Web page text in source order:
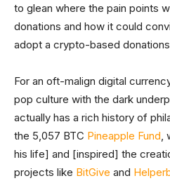
to glean where the pain points
donations and how it could
adopt a crypto-based
For an oft-malign digital
pop culture with the dark
actually has a rich history of
the 5,057 BTC Pineapple Fund,
his life] and [inspired] the
projects like BitGive and